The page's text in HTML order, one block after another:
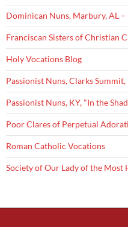
Dominican Nuns, Marbury, AL
Franciscan Sisters of Christian
Holy Vocations Blog
Passionist Nuns, Clarks Summit,
Passionist Nuns, KY, "In the
Poor Clares of Perpetual
Roman Catholic Vocations
Society of Our Lady of the Most